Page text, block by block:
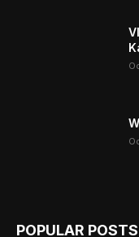
POPULAR POSTS